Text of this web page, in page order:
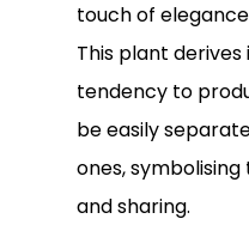
No
touch of
This plant
tendency to
be easily
ones,
and sharing.